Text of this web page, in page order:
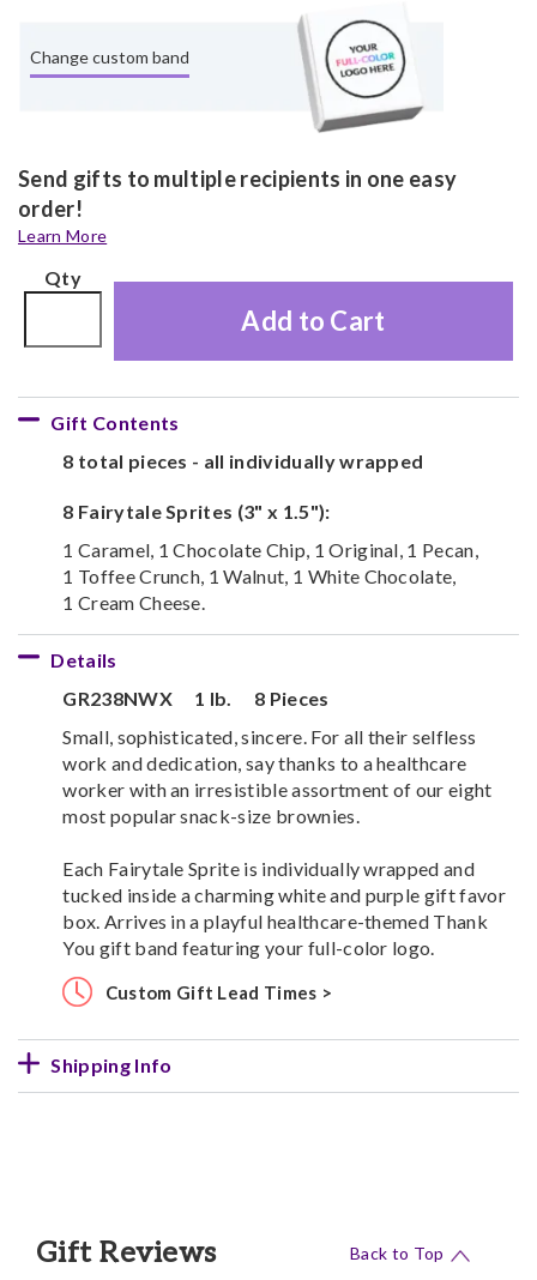
Change custom band
Send gifts to multiple recipients in one easy
order!
Learn More
Qty
Add to Cart
Gift Contents
8 total pieces - all individually wrapped
8 Fairytale Sprites (3" x 1.5"):
1 Caramel, 1 Chocolate Chip, 1 Original, 1 Pecan,
1 Toffee Crunch, 1 Walnut, 1 White Chocolate,
1 Cream Cheese.
Details
GR238NWX
1 lb.
8 Pieces
Small, sophisticated, sincere. For all their selfless
work and dedication, say thanks to a healthcare
worker with an irresistible assortment of our eight
most popular snack-size brownies.
Each Fairytale Sprite is individually wrapped and
tucked inside a charming white and purple gift favor
box. Arrives in a playful healthcare-themed Thank
You gift band featuring your full-color logo.
Custom Gift Lead Times >
Shipping Info
Gift Reviews Back to Top